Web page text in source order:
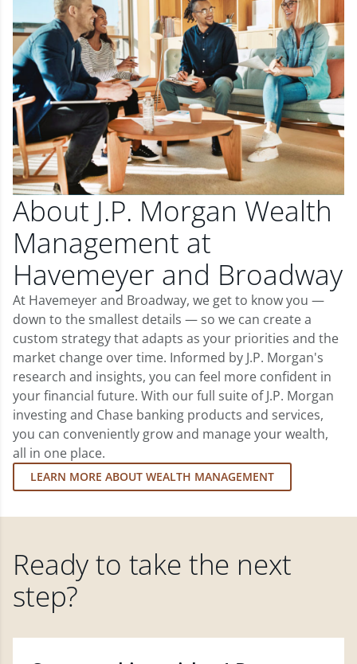
About J.P. Morgan Wealth
Management at
Havemeyer and Broadway
At Havemeyer and Broadway, we get to know you —
down to the smallest details — so we can create a
custom strategy that adapts as your priorities and the
market change over time. Informed by J.P. Morgan's
research and insights, you can feel more confident in
your financial future. With our full suite of J.P. Morgan
investing and Chase banking products and services,
you can conveniently grow and manage your wealth,
all in one place.
LEARN MORE ABOUT WEALTH MANAGEMENT
Ready to take the next
step?